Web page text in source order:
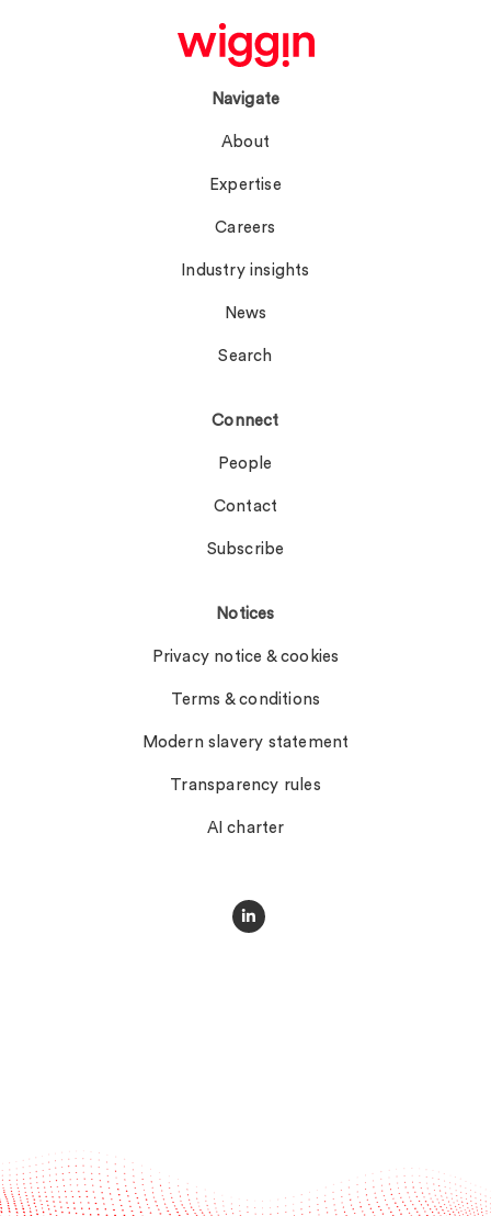
Navigate
About
Expertise
Careers
Industry insights
News
Search
Connect
People
Contact
Subscribe
Notices
Privacy notice & cookies
Terms & conditions
Modern slavery statement
Transparency rules
AI charter